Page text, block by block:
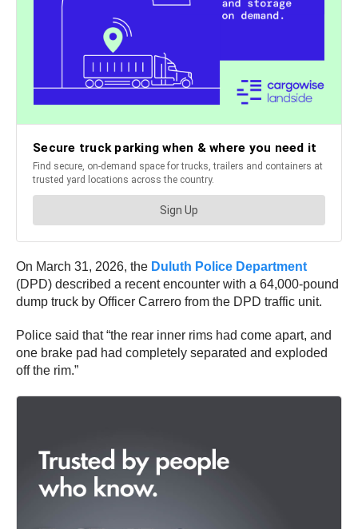
On March 31, 2026, the Duluth Police Department
(DPD) described a recent encounter with a 64,000-pound
dump truck by Officer Carrero from the DPD traffic unit.
Police said that “the rear inner rims had come apart, and
one brake pad had completely separated and exploded
off the rim.”